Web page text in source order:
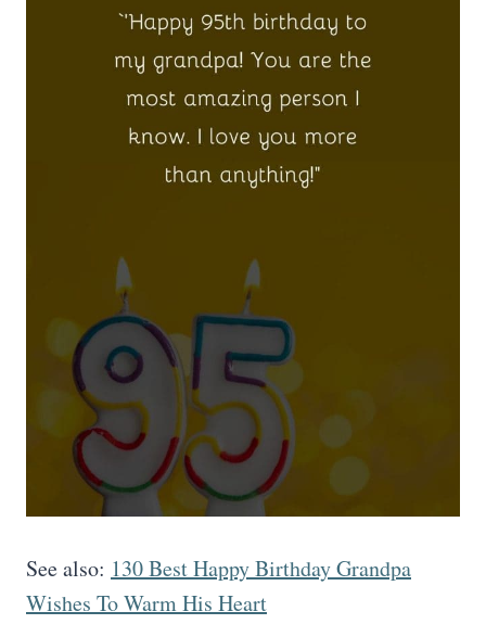
See also: 130 Best Happy Birthday Grandpa
Wishes To Warm His Heart